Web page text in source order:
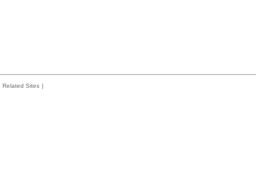
Related Sites |